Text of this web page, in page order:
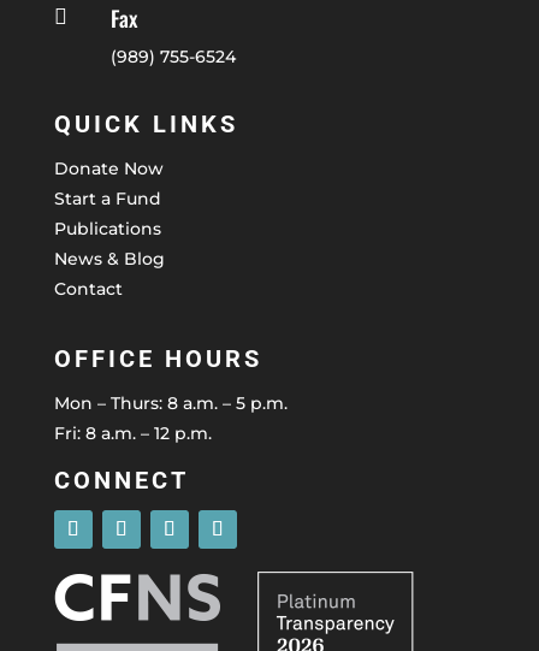
 Fax
(989) 755-6524
QUICK LINKS
Donate Now
Start a Fund
Publications
News & Blog
Contact
OFFICE HOURS
Mon – Thurs: 8 a.m. – 5 p.m.
Fri: 8 a.m. – 12 p.m.
CONNECT